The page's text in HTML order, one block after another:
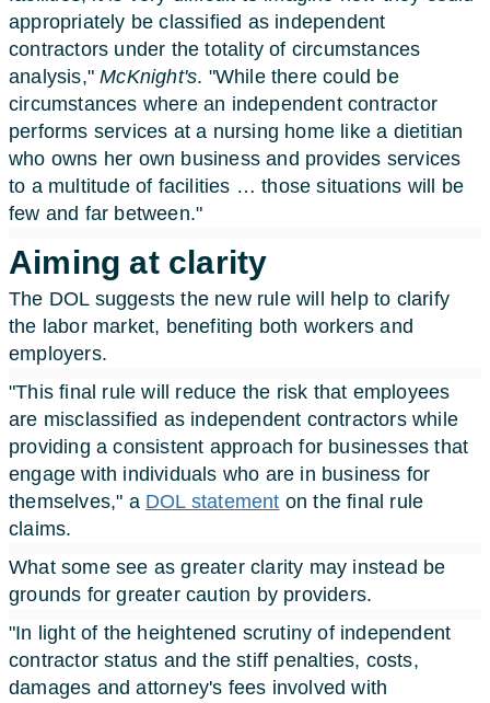
appropriately be classified as independent
contractors under the totality of circumstances
analysis,"McKnight's. "While there could be
circumstances where an independent contractor
performs services at a nursing home like a dietitian
who owns her own business and provides services
to a multitude of facilities … those situations will be
few and far between."
Aiming at clarity
The DOL suggests the new rule will help to clarify
the labor market, benefiting both workers and
employers.
"This final rule will reduce the risk that employees
are misclassified as independent contractors while
providing a consistent approach for businesses that
engage with individuals who are in business for
themselves," a DOL statement on the final rule
claims.
What some see as greater clarity may instead be
grounds for greater caution by providers.
"In light of the heightened scrutiny of independent
contractor status and the stiff penalties, costs,
damages and attorney's fees involved with